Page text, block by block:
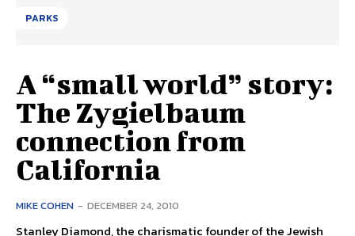
PARKS
A “small world” story:
The Zygielbaum
connection from
California
MIKE COHEN - DECEMBER 24, 2010
Stanley Diamond, the charismatic founder of the Jewish